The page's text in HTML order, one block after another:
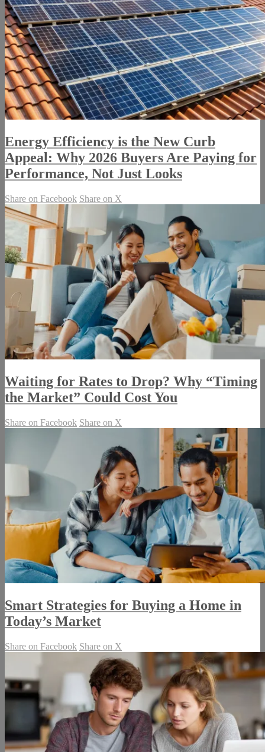
Energy Efficiency is the New Curb
Appeal: Why 2026 Buyers Are Paying for
Performance, Not Just Looks
Share on Facebook Share on X
Waiting for Rates to Drop? Why “Timing
the Market” Could Cost You
Share on Facebook Share on X
Smart Strategies for Buying a Home in
Today’s Market
Share on Facebook Share on X